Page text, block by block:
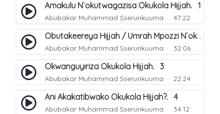
Amakulu N`okutwagazisa Okukola Hijjah. 1
Abubakar Muhammad Sserunkuuma 47:22
Obutakeereya Hijjah / Umrah Mpozzi N`okubiddingana. 2
Abubakar Muhammad Sserunkuuma 32:06
Okwanguyiriza Okukola Hijjah. 3
Abubakar Muhammad Sserunkuuma 22:24
Ani Akakatibwako Okukola Hijjah?. 4
Abubakar Muhammad Sserunkuuma 34:12